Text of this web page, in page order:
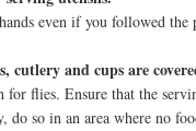
even if you followed
cutlery and cups are
for flies. Ensure that the
do so in an area where no